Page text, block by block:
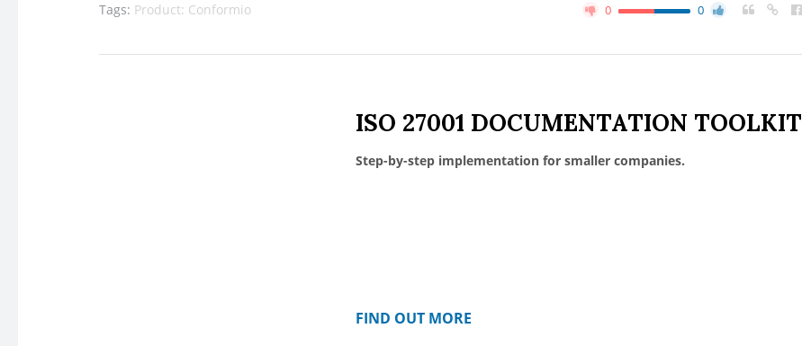
Tags: Product: Conformio 0 0
ISO 27001 DOCUMENTATION TOOLKIT
Step-by-step implementation for smaller companies.
FIND OUT MORE